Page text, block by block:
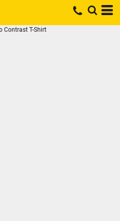
Contrast T-Shirt